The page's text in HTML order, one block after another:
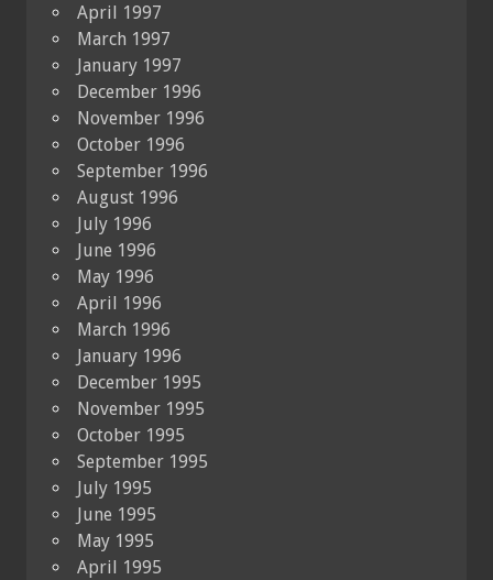
April 1997
March 1997
January 1997
December 1996
November 1996
October 1996
September 1996
August 1996
July 1996
June 1996
May 1996
April 1996
March 1996
January 1996
December 1995
November 1995
October 1995
September 1995
July 1995
June 1995
May 1995
April 1995